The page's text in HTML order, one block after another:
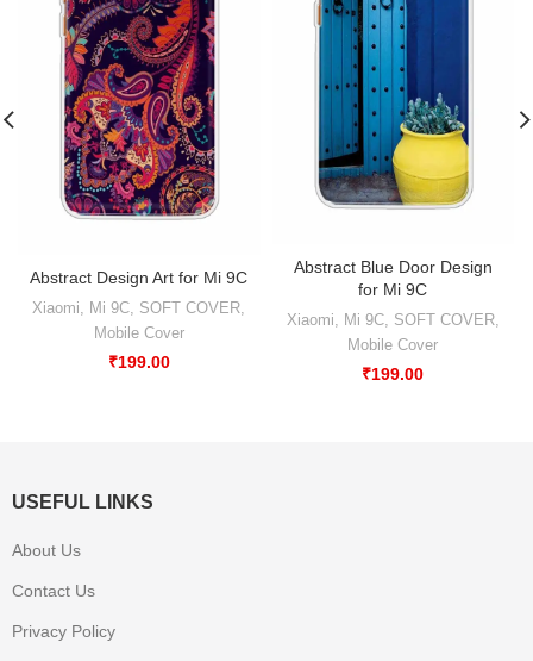
Abstract Design Art for Mi 9C
Xiaomi, Mi 9C, SOFT COVER,
Mobile Cover
₹199.00
Abstract Blue Door Design
for Mi 9C
Xiaomi Mi 9C, SOFT COVER,
Mobile Cover
₹199.00
USEFUL LINKS
About Us
Contact Us
Privacy Policy